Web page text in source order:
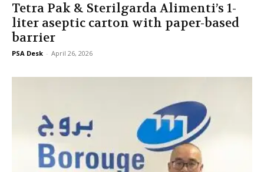
Tetra Pak & Sterilgarda Alimenti’s 1-
liter aseptic carton with paper-based
barrier
PSA Desk - April 26, 2026